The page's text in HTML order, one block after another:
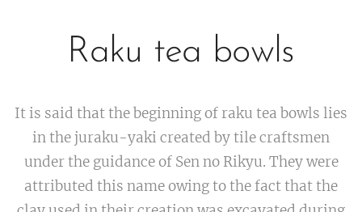
Raku tea bowls
It is said that the beginning of raku tea bowls lies
in the juraku-yaki created by tile craftsmen
under the guidance of Sen no Rikyu. They were
attributed this name owing to the fact that the